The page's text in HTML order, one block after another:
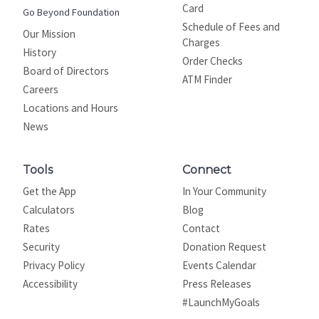
Go Beyond Foundation
Our Mission
History
Board of Directors
Careers
Locations and Hours
News
Card
Schedule of Fees and
Charges
Order Checks
ATM Finder
Tools
Get the App
Calculators
Rates
Security
Privacy Policy
Site map
Accessibility
Connect
In Your Community
Blog
Contact
Donation Request
Events Calendar
Press Releases
#LaunchMyGoals